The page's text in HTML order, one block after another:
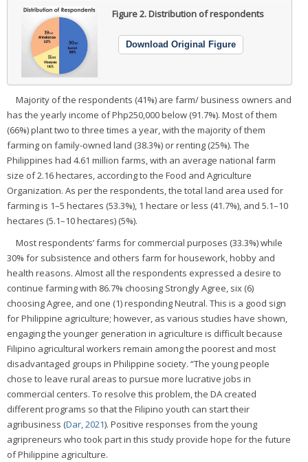
Figure 2.Distribution of respondents
Download Original Figure
Majority of the respondents (41%) are farm/ business owners and
has the yearly income of Php250,000 below (91.7%). Most of them
(66%) plant two to three times a year, with the majority of them
farming on family-owned land (38.3%) or renting (25%). The
Philippines had 4.61 million farms, with an average national farm
size of 2.16 hectares, according to the Food and Agriculture
Organization. As per the respondents, the total land area used for
farming is 1–5 hectares (53.3%), 1 hectare or less (41.7%), and 5.1–10
hectares (5.1–10 hectares) (5%).
Most respondents’ farms for commercial purposes (33.3%) while
30% for subsistence and others farm for housework, hobby and
health reasons. Almost all the respondents expressed a desire to
continue farming with 86.7% choosing Strongly Agree, six (6)
choosing Agree, and one (1) responding Neutral. This is a good sign
for Philippine agriculture; however, as various studies have shown,
engaging the younger generation in agriculture is difficult because
Filipino agricultural workers remain among the poorest and most
disadvantaged groups in Philippine society. “The young people
chose to leave rural areas to pursue more lucrative jobs in
commercial centers. To resolve this problem, the DA created
different programs so that the Filipino youth can start their
agribusiness (Dar, 2021). Positive responses from the young
agripreneurs who took part in this study provide hope for the future
of Philippine agriculture.